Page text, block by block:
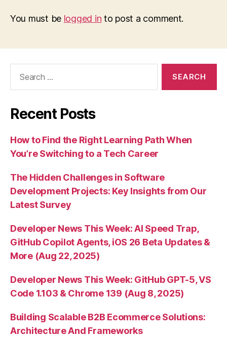
You must be logged in to post a comment.
Recent Posts
How to Find the Right Learning Path When
You’re Switching to a Tech Career
The Hidden Challenges in Software
Development Projects: Key Insights from Our
Latest Survey
Developer News This Week: AI Speed Trap,
GitHub Copilot Agents, iOS 26 Beta Updates &
More (Aug 22, 2025)
Developer News This Week: GitHub GPT-5, VS
Code 1.103 & Chrome 139 (Aug 8, 2025)
Building Scalable B2B Ecommerce Solutions:
Architecture And Frameworks